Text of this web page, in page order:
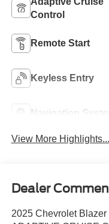
Control
Remote Start
Keyless Entry
Navigation
View More Highlights...
Dealer
2025 Chevrolet Blazer